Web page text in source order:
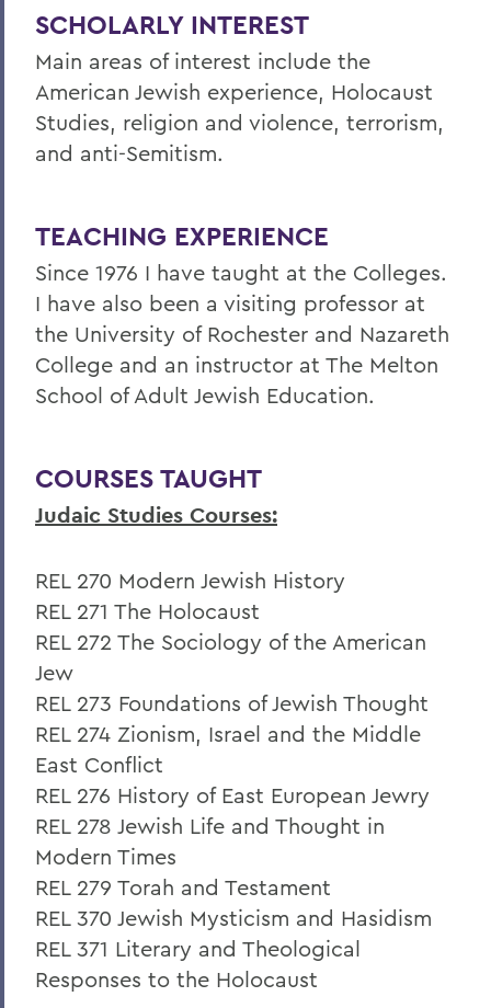
SCHOLARLY INTEREST
Main areas of interest include the
American Jewish experience, Holocaust
Studies, religion and violence, terrorism,
and anti-Semitism.
TEACHING EXPERIENCE
Since 1976 I have taught at the Colleges.
I have also been a visiting professor at
the University of Rochester and Nazareth
College and an instructor at The Melton
School of Adult Jewish Education.
COURSES TAUGHT
Judaic Studies Courses:
REL 270 Modern Jewish History
REL 271 The Holocaust
REL 272 The Sociology of the American
Jew
REL 273 Foundations of Jewish Thought
REL 274 Zionism, Israel and the Middle
East Conflict
REL 276 History of East European Jewry
REL 278 Jewish Life and Thought in
Modern Times
REL 279 Torah and Testament
REL 370 Jewish Mysticism and Hasidism
REL 371 Literary and Theological
Responses to the Holocaust